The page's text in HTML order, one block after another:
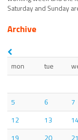
Saturday and Sunday
Archive
mon
tue
5
6 7
12
13
19
20 21